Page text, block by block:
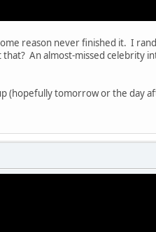
reason never finished it. I
An almost-missed celebrity
(hopefully tomorrow or the day